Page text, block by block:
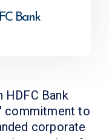
Bank
Bank
commitment to
corporate